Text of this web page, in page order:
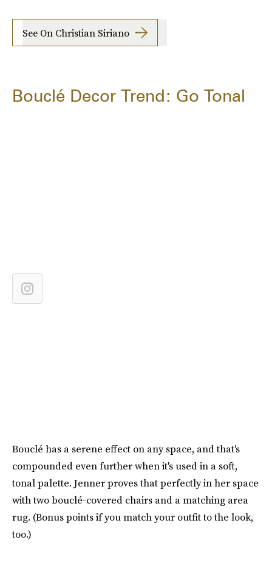
See On Christian Siriano
Bouclé Decor Trend: Go Tonal
Bouclé has a serene effect on any space, and that's
compounded even further when it's used in a soft,
tonal palette. Jenner proves that perfectly in her space
with two bouclé-covered chairs and a matching area
rug. (Bonus points if you match your outfit to the look,
too.)